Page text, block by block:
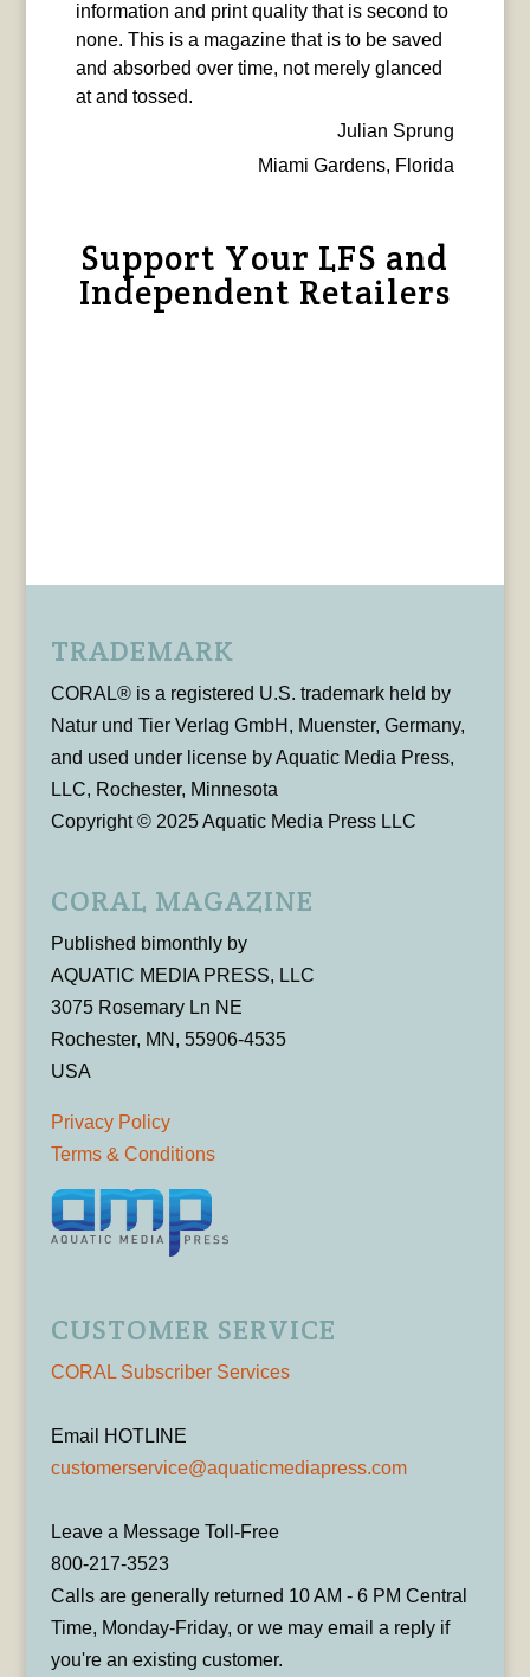
information and print quality that is second to
none. This is a magazine that is to be saved
and absorbed over time, not merely glanced
at and tossed.
Julian Sprung
Miami Gardens, Florida
Support Your LFS and
Independent Retailers
TRADEMARK
CORAL® is a registered U.S. trademark held by
Natur und Tier Verlag GmbH, Muenster, Germany,
and used under license by Aquatic Media Press,
LLC, Rochester, Minnesota
Copyright © 2025 Aquatic Media Press LLC
CORAL MAGAZINE
Published bimonthly by
AQUATIC MEDIA PRESS, LLC
3075 Rosemary Ln NE
Rochester, MN, 55906-4535
USA
Privacy Policy
Terms & Conditions
CUSTOMER SERVICE
CORAL Subscriber Services
Email HOTLINE
customerservice@aquaticmediapress.com
Leave a Message Toll-Free
800-217-3523
Calls are generally returned 10 AM - 6 PM Central
Time, Monday-Friday, or we may email a reply if
you're an existing customer.